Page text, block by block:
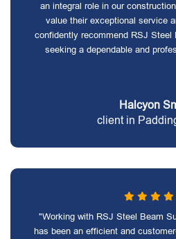
an integral role in our
value their exceptional service
confidently recommend RSJ Steel
seeking a dependable and
Halcyon
client in
"Working with RSJ Steel Beam
has been an efficient and